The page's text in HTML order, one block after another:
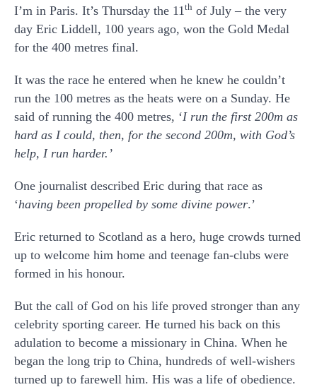
I’m in Paris. It’s Thursday the 11th of July – the very
day Eric Liddell, 100 years ago, won the Gold Medal
for the 400 metres final.
It was the race he entered when he knew he couldn’t
run the 100 metres as the heats were on a Sunday. He
said of running the 400 metres, ‘I run the first 200m as
hard as I could, then, for the second 200m, with God’s
help, I run harder. ’
One journalist described Eric during that race as
‘having been propelled by some divine power.’
Eric returned to Scotland as a hero, huge crowds turned
up to welcome him home and teenage fan-clubs were
formed in his honour.
But the call of God on his life proved stronger than any
celebrity sporting career. He turned his back on this
adulation to become a missionary in China. When he
began the long trip to China, hundreds of well-wishers
turned up to farewell him. His was a life of obedience.